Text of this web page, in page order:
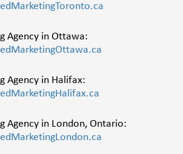
Agency in Ottawa:
Agency in Halifax:
Agency in London, Ontario: